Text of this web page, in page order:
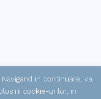
in continuare, va
cookie-urilor, in